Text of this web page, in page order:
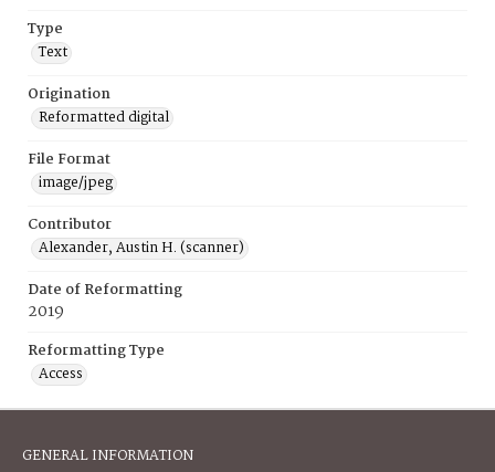
Type
Text
Origination
Reformatted digital
File Format
image/jpeg
Contributor
Alexander, Austin H. (scanner)
Date of Reformatting
2019
Reformatting Type
Access
GENERAL INFORMATION